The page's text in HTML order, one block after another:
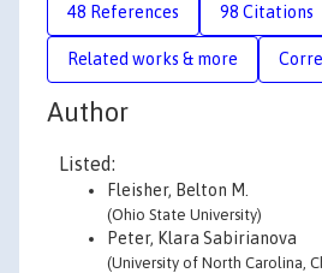
48 References 98 Citations
Related works & more
Author
Listed:
Fleisher, Belton M.
(Ohio State University)
Peter, Klara Sabirianova
(University of North Carolina,